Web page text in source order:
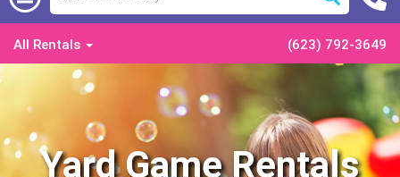
All Rentals (623) 792-3649
Yard Game Rentals